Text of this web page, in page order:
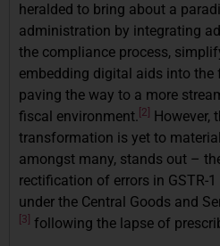
heralded to bring about a
administration by integrating
the compliance process,
embedding digital aids into the
paving the way to a more
fiscal environment. [2]
However,
transformation is yet to
amongst many, stands out –
rectification of errors in GSTR-1
under the Central Goods and
[3] following the lapse of